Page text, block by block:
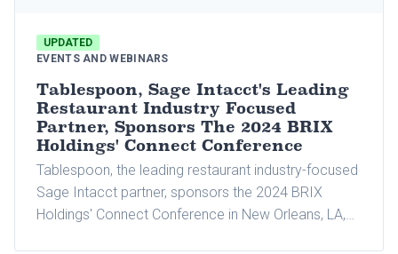
UPDATED
EVENTS AND WEBINARS
Tablespoon, Sage Intacct's Leading
Restaurant Industry Focused
Partner, Sponsors The 2024 BRIX
Holdings' Connect Conference
Tablespoon, the leading restaurant industry-focused
Sage Intacct partner, sponsors the 2024 BRIX
Holdings' Connect Conference in New Orleans, LA,